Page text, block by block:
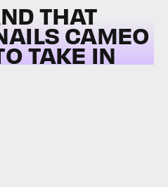
THAT
CAMEO
TAKE IN